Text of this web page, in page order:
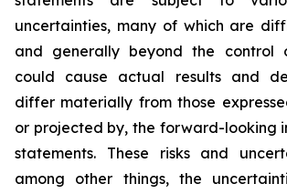
uncertainties, many of which are
and generally beyond the control
could cause actual results and
differ materially from those
or projected by, the forward-looking
statements. These risks and
among other things, the